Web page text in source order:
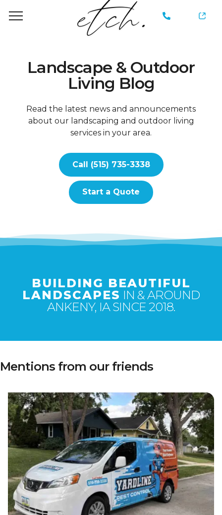
735-
Landscape & Outdoor
Living Blog
Read the latest news and announcements
about our landscaping and outdoor living
services in your area.
Call (515) 735-3338
Start a Quote
BUILDING BEAUTIFUL
LANDSCAPES IN & AROUND
ANKENY, IA SINCE 2018.
Mentions from our friends